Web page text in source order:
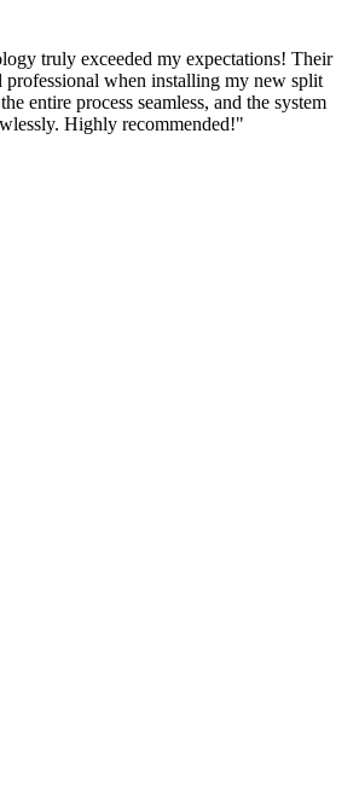
truly exceeded my expectations! Their
professional when installing my new split
entire process seamless, and the system
Highly recommended!"